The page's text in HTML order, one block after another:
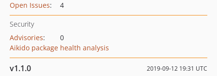
Open Issues: 4
Security
Advisories:
0
Aikido package health analysis
v1.1.0 2019-09-12 19:31 UTC